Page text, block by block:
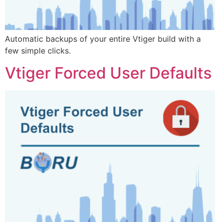
Automatic backups of your entire Vtiger build with a
few simple clicks.
Vtiger Forced User Defaults